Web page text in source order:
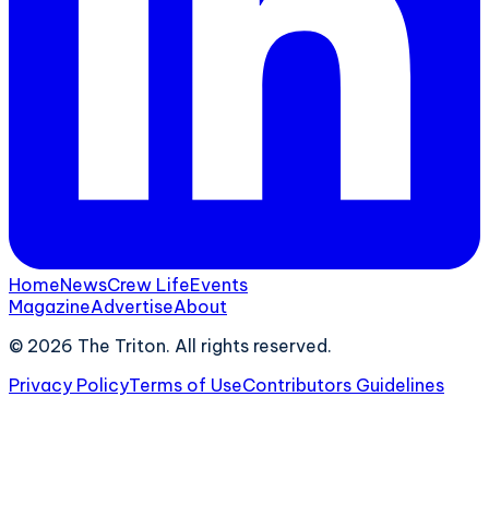
HomeNewsCrew LifeEvents
MagazineAdvertiseAbout
© 2026 The Triton. All rights reserved.
Privacy PolicyTerms of UseContributors Guidelines